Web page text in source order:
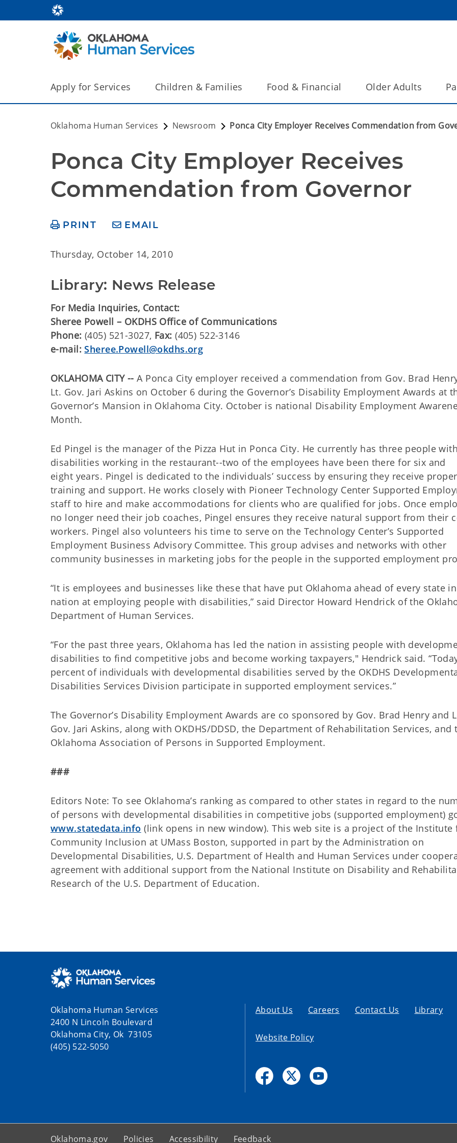
Apply for Services Children & Families Food & Financial Older Adults
Oklahoma Human Services Newsroom Ponca City Employer Receives Commendation from
Ponca City Employer Receives
Commendation from Governor
PRINT EMAIL
Thursday, October 14, 2010
Library: News Release
For Media Inquiries, Contact:
Sheree Powell – OKDHS Office of Communications
Phone: (405) 521-3027, Fax: (405) 522-3146
e-mail: Sheree.Powell@okdhs.org
OKLAHOMA CITY --A Ponca City employer received a commendation from Gov. Brad
Lt. Gov. Jari Askins on October 6 during the Governor’s Disability Employment Awards at
Governor’s Mansion in Oklahoma City. October is national Disability Employment
Month.
Ed Pingel is the manager of the Pizza Hut in Ponca City. He currently has three people with
disabilities working in the restaurant--two of the employees have been there for six and
eight years. Pingel is dedicated to the individuals’ success by ensuring they receive proper
training and support. He works closely with Pioneer Technology Center Supported
staff to hire and make accommodations for clients who are qualified for jobs. Once
no longer need their job coaches, Pingel ensures they receive natural support from their
workers. Pingel also volunteers his time to serve on the Technology Center’s Supported
Employment Business Advisory Committee. This group advises and networks with other
community businesses in marketing jobs for the people in the supported employment
“It is employees and businesses like these that have put Oklahoma ahead of every state
nation at employing people with disabilities,” said Director Howard Hendrick of the
Department of Human Services.
“For the past three years, Oklahoma has led the nation in assisting people with
disabilities to find competitive jobs and become working taxpayers," Hendrick said.
percent of individuals with developmental disabilities served by the OKDHS
Disabilities Services Division participate in supported employment services.”
The Governor’s Disability Employment Awards are co sponsored by Gov. Brad Henry and
Gov. Jari Askins, along with OKDHS/DDSD, the Department of Rehabilitation Services, and
Oklahoma Association of Persons in Supported Employment.
###
Editors Note: To see Oklahoma’s ranking as compared to other states in regard to the
of persons with developmental disabilities in competitive jobs (supported employment)
www.statedata.info (link opens in new window). This web site is a project of the Institute
Community Inclusion at UMass Boston, supported in part by the Administration on
Developmental Disabilities, U.S. Department of Health and Human Services under
agreement with additional support from the National Institute on Disability and
Research of the U.S. Department of Education.
Oklahoma Human Services
2400 N Lincoln Boulevard
Oklahoma City, Ok 73105
(405) 522-5050
About Us Careers Contact Us Library
Website Policy
Oklahoma.gov Policies Accessibility Feedback